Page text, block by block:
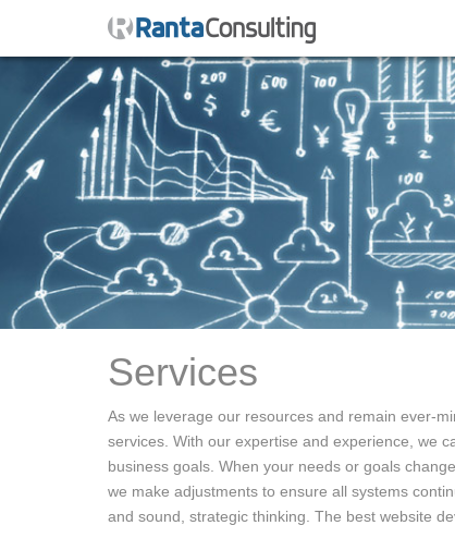
Services
As we leverage our resources and remain ever-
services. With our expertise and experience, we
business goals. When your needs or goals
we make adjustments to ensure all systems
and sound, strategic thinking. The best website